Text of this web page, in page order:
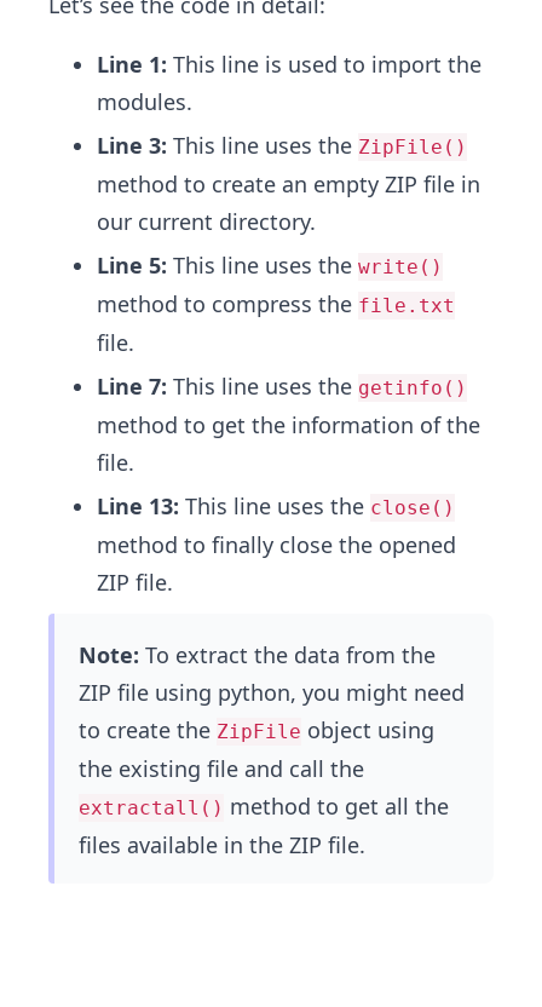
Line 1: This line is used to import the
modules.
Line 3: This line uses the ZipFile()
method to create an empty ZIP file in
our current directory.
Line 5: This line uses the write()
method to compress the file.txt
file.
Line 7: This line uses the getinfo()
method to get the information of the
file.
Line 13: This line uses the close()
method to finally close the opened
ZIP file.
Note: To extract the data from the
ZIP file using python, you might need
to create the ZipFile object using
the existing file and call the
extractall() method to get all the
files available in the ZIP file.